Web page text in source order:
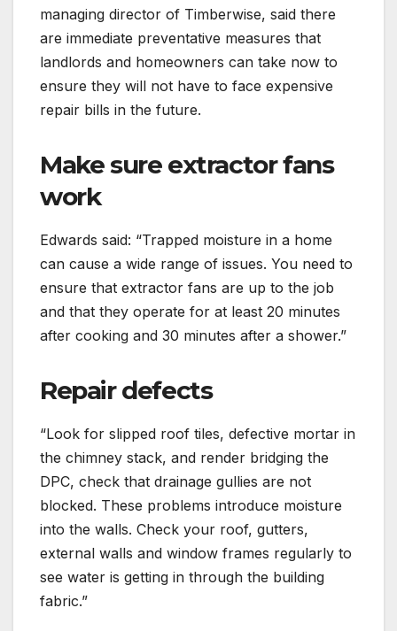
managing director of Timberwise, said there
are immediate preventative measures that
landlords and homeowners can take now to
ensure they will not have to face expensive
repair bills in the future.
Make sure extractor fans
work
Edwards said: “Trapped moisture in a home
can cause a wide range of issues. You need to
ensure that extractor fans are up to the job
and that they operate for at least 20 minutes
after cooking and 30 minutes after a shower.”
Repair defects
“Look for slipped roof tiles, defective mortar in
the chimney stack, and render bridging the
DPC, check that drainage gullies are not
blocked. These problems introduce moisture
into the walls. Check your roof, gutters,
external walls and window frames regularly to
see water is getting in through the building
fabric.”